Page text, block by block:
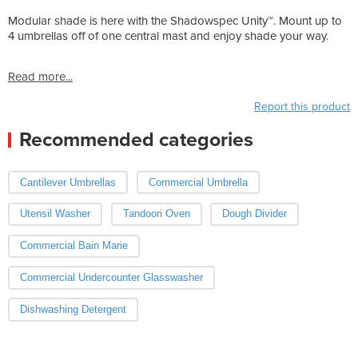
Modular shade is here with the Shadowspec Unity™. Mount up to
4 umbrellas off of one central mast and enjoy shade your way.
Read more...
Report this product
Recommended categories
Cantilever Umbrellas Commercial Umbrella
Utensil Washer Tandoori Oven Dough Divider
Commercial Bain Marie
Commercial Undercounter Glasswasher
Dishwashing Detergent